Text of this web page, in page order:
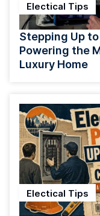
Electical Tips
Stepping Up
Powering the
Luxury Home
Electical Tips